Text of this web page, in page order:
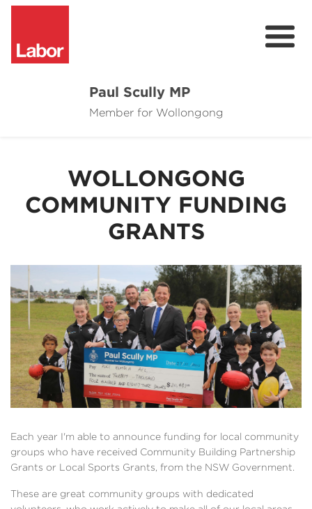
Paul Scully MP
Member for Wollongong
About
Issues
Community
WOLLONGONG
COMMUNITY FUNDING
GRANTS
Each year I'm able to announce funding for local community
groups who have received Community Building Partnership
Grants or Local Sports Grants, from the NSW Government.
These are great community groups with dedicated